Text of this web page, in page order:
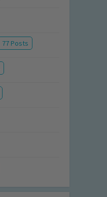
77 Posts